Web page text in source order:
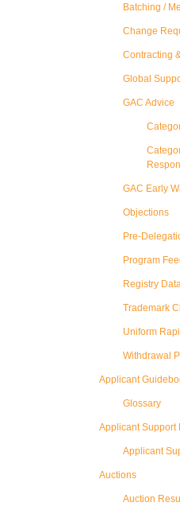
Batching /
Change
Contracting
Global
GAC Advice
GAC Early
Objections
Pre-
Program
Registry
Trademark
Uniform
Withdrawal
Applicant
Glossary
Applicant Support
Applicant
Auctions
Auction